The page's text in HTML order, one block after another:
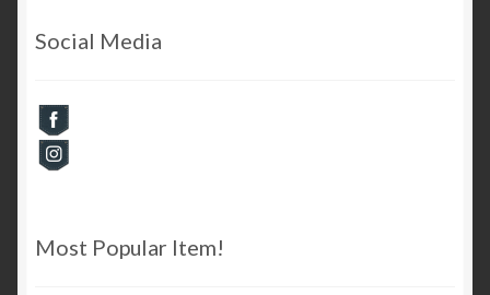
Social Media
Most Popular Item!